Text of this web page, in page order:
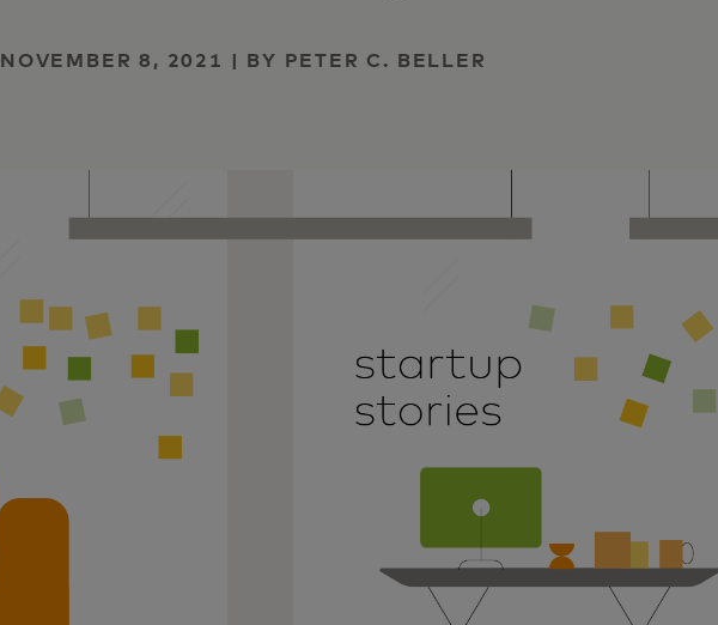
NOVEMBER 8, 2021 | BY PETER C. BELLER